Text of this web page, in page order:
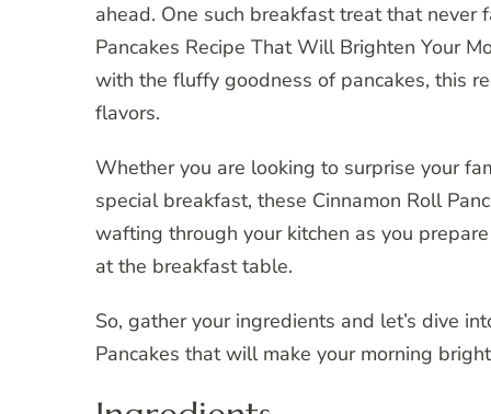
ahead. One such breakfast treat that
Pancakes Recipe That Will Brighten Your
with the fluffy goodness of pancakes, this
flavors.
Whether you are looking to surprise your
special breakfast, these Cinnamon Roll
wafting through your kitchen as you
at the breakfast table.
So, gather your ingredients and let’s dive
Pancakes that will make your morning